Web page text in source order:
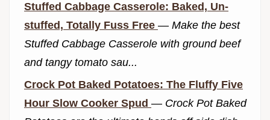
Stuffed Cabbage Casserole: Baked, Un-
stuffed, Totally Fuss Free — Make the best
Stuffed Cabbage Casserole with ground beef
and tangy tomato sau...
Crock Pot Baked Potatoes: The Fluffy Five
Hour Slow Cooker Spud — Crock Pot Baked